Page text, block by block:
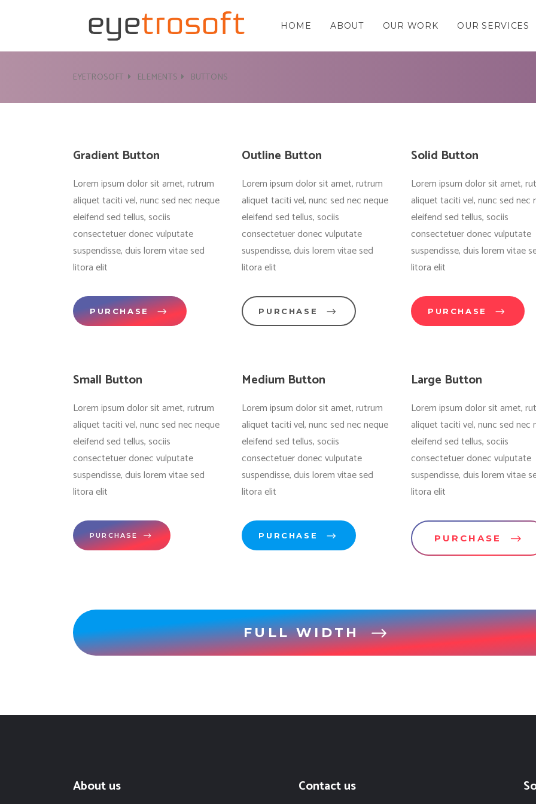
HOME ABOUT OUR WORK OUR SERVICES
EYETROSOFT ELEMENTS BUTTONS
Gradient Button
Lorem ipsum dolor sit amet, rutrum
aliquet taciti vel, nunc sed nec neque
eleifend sed tellus, sociis
consectetuer donec vulputate
suspendisse, duis lorem vitae sed
litora elit
PURCHASE
Outline Button
Lorem ipsum dolor sit amet, rutrum
aliquet taciti vel, nunc sed nec neque
eleifend sed tellus, sociis
consectetuer donec vulputate
suspendisse, duis lorem vitae sed
litora elit
PURCHASE
Solid Button
Lorem ipsum dolor sit amet,
aliquet taciti vel, nunc sed nec
eleifend sed tellus, sociis
consectetuer donec vulputate
suspendisse, duis lorem vitae
litora elit
PURCHASE
Small Button
Lorem ipsum dolor sit amet, rutrum
aliquet taciti vel, nunc sed nec neque
eleifend sed tellus, sociis
consectetuer donec vulputate
suspendisse, duis lorem vitae sed
litora elit
PURCHASE
Medium Button
Lorem ipsum dolor sit amet, rutrum
aliquet taciti vel, nunc sed nec neque
eleifend sed tellus, sociis
consectetuer donec vulputate
suspendisse, duis lorem vitae sed
litora elit
PURCHASE
Large Button
Lorem ipsum dolor sit amet,
aliquet taciti vel, nunc sed nec
eleifend sed tellus, sociis
consectetuer donec vulputate
suspendisse, duis lorem vitae
litora elit
PURCHASE
FULL WIDTH
About us Contact us